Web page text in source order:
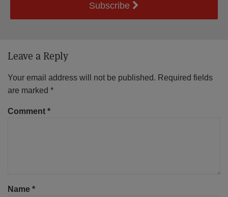
Subscribe
Leave a Reply
Your email address will not be published. Required fields
are marked *
Comment *
Name *